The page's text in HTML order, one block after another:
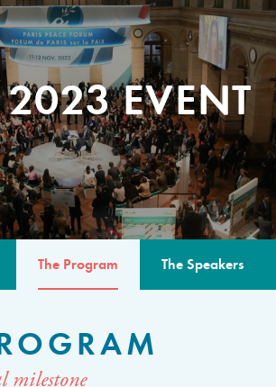
2023 EVENT
The Program The Speakers
milestone